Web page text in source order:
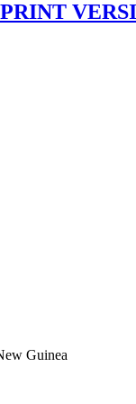
PRINT
Guinea